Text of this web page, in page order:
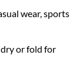
wear, sports
dry or fold for